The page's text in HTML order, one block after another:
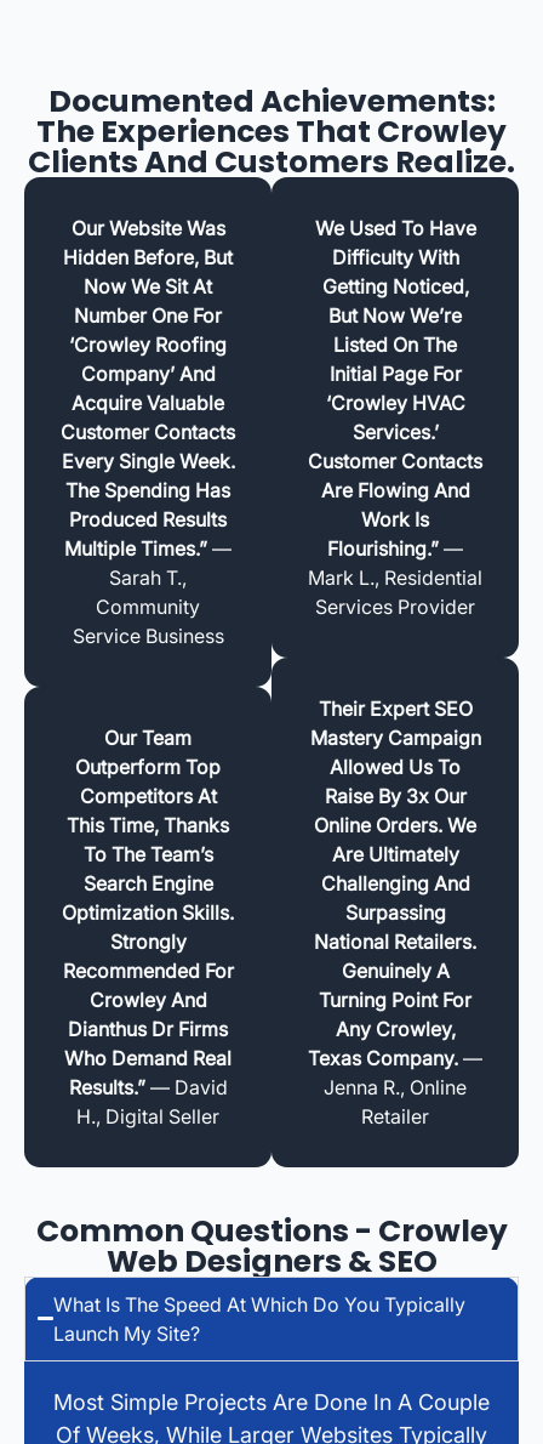
Documented Achievements:
The Experiences That Crowley
Clients And Customers Realize.
Our Website Was
Hidden Before, But
Now We Sit At
Number One For
‘Crowley Roofing
Company’ And
Acquire Valuable
Customer Contacts
Every Single Week.
The Spending Has
Produced Results
Multiple Times.” —
Sarah T.,
Community
Service Business
Our Team
Outperform Top
Competitors At
This Time, Thanks
To The Team’s
Search Engine
Optimization Skills.
Strongly
Recommended For
Crowley And
Dianthus Dr Firms
Who Demand Real
Results.”— David
H., Digital Seller
We Used To Have
Difficulty With
Getting Noticed,
But Now We’re
Listed On The
Initial Page For
‘Crowley HVAC
Services.’
Customer Contacts
Are Flowing And
Work Is
Flourishing.” —
Mark L., Residential
Services Provider
Their Expert SEO
Mastery Campaign
Allowed Us To
Raise By 3x Our
Online Orders. We
Are Ultimately
Challenging And
Surpassing
National Retailers.
Genuinely A
Turning Point For
Any Crowley,
Texas Company. —
Jenna R., Online
Retailer
Common Questions - Crowley
Web Designers & SEO
What Is The Speed At Which Do You Typically
Launch My Site?
Most Simple Projects Are Done In A Couple
Of Weeks, While Larger Websites Typically